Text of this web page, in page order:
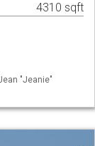
4310 sqft
"Jeanie"